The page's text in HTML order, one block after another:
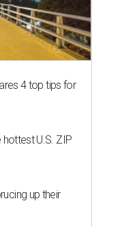
4 top tips for
hottest U.S. ZIP
up their